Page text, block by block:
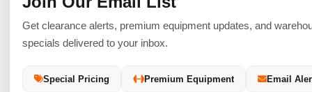
Get clearance alerts, premium equipment updates, and
specials delivered to your inbox.
Special Pricing Premium Equipment Email